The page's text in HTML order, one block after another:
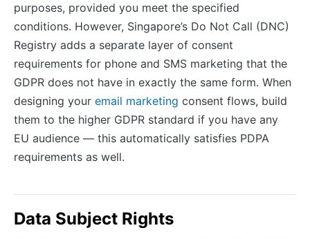
purposes, provided you meet the specified
conditions. However, Singapore’s Do Not Call (DNC)
Registry adds a separate layer of consent
requirements for phone and SMS marketing that the
GDPR does not have in exactly the same form. When
designing your email marketing consent flows, build
them to the higher GDPR standard if you have any
EU audience — this automatically satisfies PDPA
requirements as well.
Data Subject Rights